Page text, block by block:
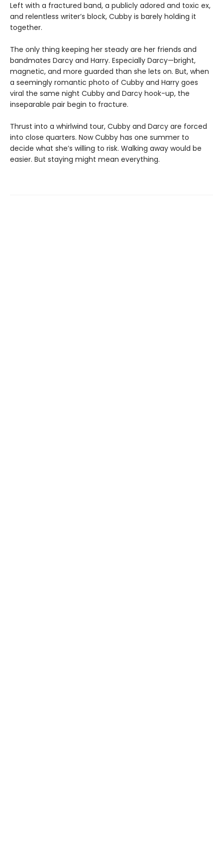
Left with a fractured band, a publicly adored and toxic ex,
and relentless writer’s block, Cubby is barely holding it
together.
The only thing keeping her steady are her friends and
bandmates Darcy and Harry. Especially Darcy—bright,
magnetic, and more guarded than she lets on. But, when
a seemingly romantic photo of Cubby and Harry goes
viral the same night Cubby and Darcy hook-up, the
inseparable pair begin to fracture.
Thrust into a whirlwind tour, Cubby and Darcy are forced
into close quarters. Now Cubby has one summer to
decide what she’s willing to risk. Walking away would be
easier. But staying might mean everything.